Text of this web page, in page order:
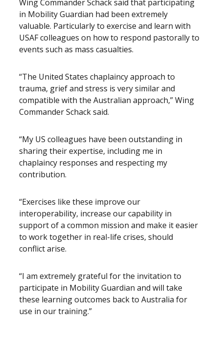
Wing Commander Schack said that participating
in Mobility Guardian had been extremely
valuable. Particularly to exercise and learn with
USAF colleagues on how to respond pastorally to
events such as mass casualties.
“The United States chaplaincy approach to
trauma, grief and stress is very similar and
compatible with the Australian approach,” Wing
Commander Schack said.
“My US colleagues have been outstanding in
sharing their expertise, including me in
chaplaincy responses and respecting my
contribution.
“Exercises like these improve our
interoperability, increase our capability in
support of a common mission and make it easier
to work together in real-life crises, should
conflict arise.
“I am extremely grateful for the invitation to
participate in Mobility Guardian and will take
these learning outcomes back to Australia for
use in our training.”